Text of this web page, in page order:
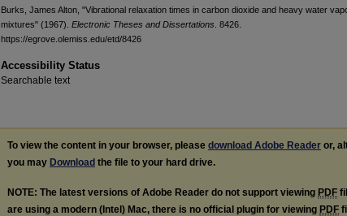
Burks, James Alton, "Vibrational relaxation times in carbon dioxide and heavy water
mixtures" (1967). Electronic Theses and Dissertations . 8426.
https://egrove.olemiss.edu/etd/8426
Accessibility Status
Searchable text
To view the content in your browser, please download Adobe Reader or,
you may Download the file to your hard drive.
NOTE: The latest versions of Adobe Reader do not support viewing PDF
are using a modern (Intel) Mac, there is no official plugin for viewing PDF